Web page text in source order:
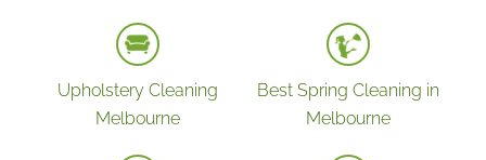
Upholstery Cleaning
Melbourne
Best Spring Cleaning in
Melbourne